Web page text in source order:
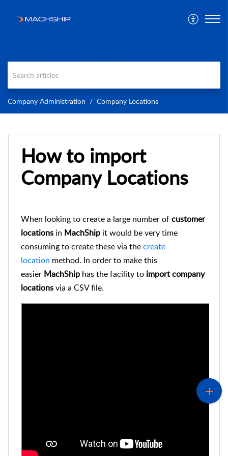
Company Administration Company Locations
How to import
Company Locations
When looking to create a large number ofcustomer
locations in MachShip it would be very time
consuming to create these via thecreate
location method. In order to make this
easier MachShip has the facility to importcompany
locationsvia a CSV file.